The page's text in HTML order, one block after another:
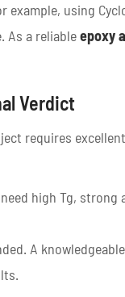
using
As a reliableepoxy
Verdict
requires
high Tg,
A